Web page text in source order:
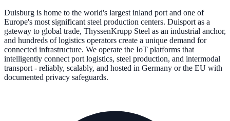
Duisburg is home to the world's largest inland port and one of
Europe's most significant steel production centers. Duisport as a
gateway to global trade, ThyssenKrupp Steel as an industrial anchor,
and hundreds of logistics operators create a unique demand for
connected infrastructure. We operate the IoT platforms that
intelligently connect port logistics, steel production, and intermodal
transport - reliably, scalably, and hosted in Germany or the EU with
documented privacy safeguards.